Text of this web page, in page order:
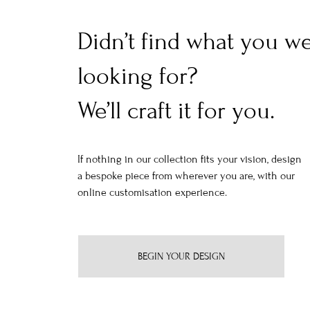
Didn’t find what you
looking for?
We’ll craft it for you.
If nothing in our collection fits your vision, design
a bespoke piece from wherever you are, with our
online customisation experience.
BEGIN YOUR DESIGN